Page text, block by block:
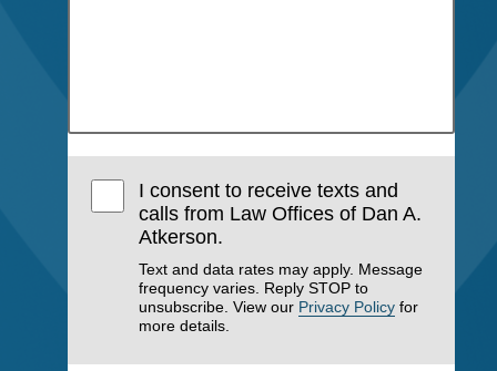
I consent to receive texts and
calls from Law Offices of Dan A.
Atkerson.
Text and data rates may apply. Message
frequency varies. Reply STOP to
unsubscribe. View our Privacy Policy for
more details.